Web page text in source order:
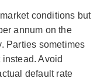
conditions but
annum on the
Parties sometimes
Avoid
default rate